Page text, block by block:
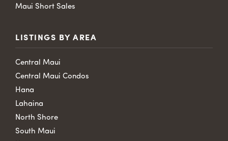
Maui Short Sales
LISTINGS BY AREA
Central Maui
Central Maui Condos
Hana
Lahaina
North Shore
South Maui